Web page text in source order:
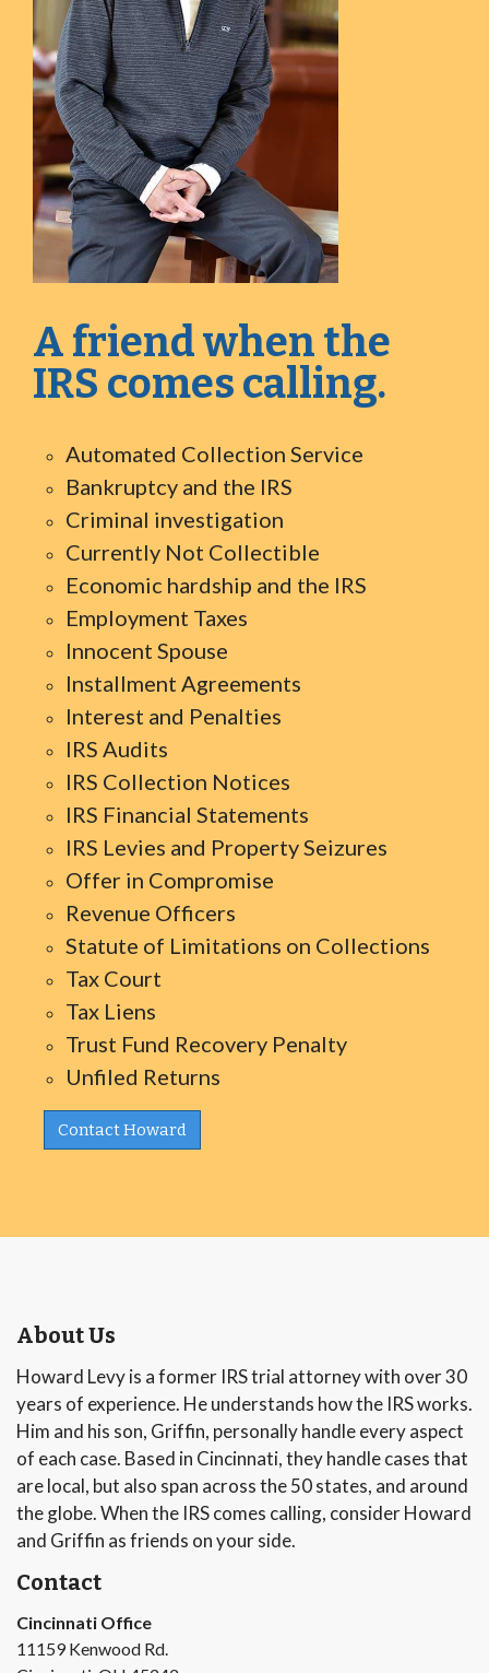
A friend when the
IRS comes calling.
Automated Collection Service
Bankruptcy and the IRS
Criminal investigation
Currently Not Collectible
Economic hardship and the IRS
Employment Taxes
Innocent Spouse
Installment Agreements
Interest and Penalties
IRS Audits
IRS Collection Notices
IRS Financial Statements
IRS Levies and Property Seizures
Offer in Compromise
Revenue Officers
Statute of Limitations on Collections
Tax Court
Tax Liens
Trust Fund Recovery Penalty
Unfiled Returns
Contact Howard
About Us
Howard Levy is a former IRS trial attorney with over 30
years of experience. He understands how the IRS works.
Him and his son, Griffin, personally handle every aspect
of each case. Based in Cincinnati, they handle cases that
are local, but also span across the 50 states, and around
the globe. When the IRS comes calling, consider Howard
and Griffin as friends on your side.
Contact
Cincinnati Office
11159 Kenwood Rd.